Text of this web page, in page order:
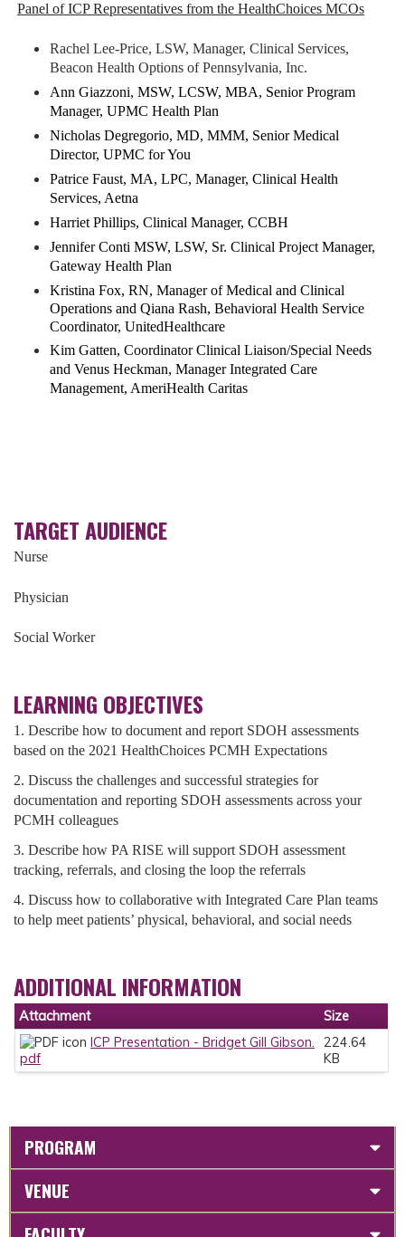
Panel of ICP Representatives from the HealthChoices MCOs
Rachel Lee-Price, LSW, Manager, Clinical Services,
Beacon Health Options of Pennsylvania, Inc.
Ann Giazzoni, MSW, LCSW, MBA, Senior Program
Manager, UPMC Health Plan
Nicholas Degregorio, MD, MMM, Senior Medical
Director, UPMC for You
Patrice Faust, MA, LPC, Manager, Clinical Health
Services, Aetna
Harriet Phillips, Clinical Manager, CCBH
Jennifer Conti MSW, LSW, Sr. Clinical Project Manager,
Gateway Health Plan
Kristina Fox, RN, Manager of Medical and Clinical
Operations and Qiana Rash, Behavioral Health Service
Coordinator, UnitedHealthcare
Kim Gatten, Coordinator Clinical Liaison/Special Needs
and Venus Heckman, Manager Integrated Care
Management, AmeriHealth Caritas
TARGET AUDIENCE
Nurse
Physician
Social Worker
LEARNING OBJECTIVES
1. Describe how to document and report SDOH assessments
based on the 2021 HealthChoices PCMH Expectations
2. Discuss the challenges and successful strategies for
documentation and reporting SDOH assessments across your
PCMH colleagues
3. Describe how PA RISE will support SDOH assessment
tracking, referrals, and closing the loop the referrals
4. Discuss how to collaborative with Integrated Care Plan teams
to help meet patients’ physical, behavioral, and social needs
ADDITIONAL INFORMATION
Attachment
Size
ICP Presentation - Bridget Gill Gibson.
pdf
224.64
KB
PROGRAM
VENUE